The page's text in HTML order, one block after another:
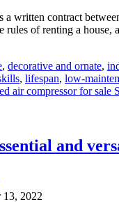
a written contract
rules of renting a house,
, decorative and ornate,
, lifespan, low-
air compressor for sale
and
13, 2022